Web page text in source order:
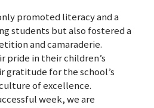
promoted literacy and a
students but also fostered a
and camaraderie.
pride in their children’s
gratitude for the school’s
of excellence.
week, we are